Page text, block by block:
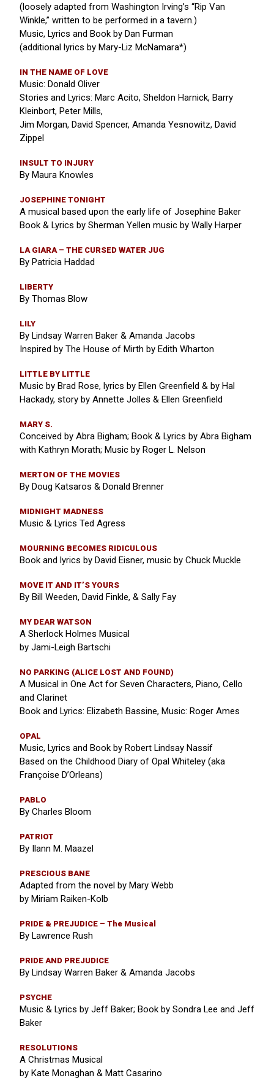
(loosely adapted from Washington Irving’s “Rip Van
Winkle,” written to be performed in a tavern.)
Music, Lyrics and Book by Dan Furman
(additional lyrics by Mary-Liz McNamara*)
IN THE NAME OF LOVE
Music: Donald Oliver
Stories and Lyrics: Marc Acito, Sheldon Harnick, Barry
Kleinbort, Peter Mills,
Jim Morgan, David Spencer, Amanda Yesnowitz, David
Zippel
INSULT TO INJURY
By Maura Knowles
JOSEPHINE TONIGHT
A musical based upon the early life of Josephine Baker
Book & Lyrics by Sherman Yellen music by Wally Harper
LA GIARA – THE CURSED WATER JUG
By Patricia Haddad
LIBERTY
By Thomas Blow
LILY
By Lindsay Warren Baker & Amanda Jacobs
Inspired by The House of Mirth by Edith Wharton
LITTLE BY LITTLE
Music by Brad Rose, lyrics by Ellen Greenfield & by Hal
Hackady, story by Annette Jolles & Ellen Greenfield
MARY S.
Conceived by Abra Bigham; Book & Lyrics by Abra Bigham
with Kathryn Morath; Music by Roger L. Nelson
MERTON OF THE MOVIES
By Doug Katsaros & Donald Brenner
MIDNIGHT MADNESS
Music & Lyrics Ted Agress
MOURNING BECOMES RIDICULOUS
Book and lyrics by David Eisner, music by Chuck Muckle
MOVE IT AND IT’S YOURS
By Bill Weeden, David Finkle, & Sally Fay
MY DEAR WATSON
A Sherlock Holmes Musical
by Jami-Leigh Bartschi
NO PARKING (ALICE LOST AND FOUND)
A Musical in One Act for Seven Characters, Piano, Cello
and Clarinet
Book and Lyrics: Elizabeth Bassine, Music: Roger Ames
OPAL
Music, Lyrics and Book by Robert Lindsay Nassif
Based on the Childhood Diary of Opal Whiteley (aka
Françoise D’Orleans)
PABLO
By Charles Bloom
PATRIOT
By Ilann M. Maazel
PRESCIOUS BANE
Adapted from the novel by Mary Webb
by Miriam Raiken-Kolb
PRIDE & PREJUDICE – The Musical
By Lawrence Rush
PRIDE AND PREJUDICE
By Lindsay Warren Baker & Amanda Jacobs
PSYCHE
Music & Lyrics by Jeff Baker; Book by Sondra Lee and Jeff
Baker
RESOLUTIONS
A Christmas Musical
by Kate Monaghan & Matt Casarino